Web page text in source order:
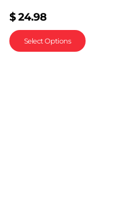
$ 24.98
Select Options